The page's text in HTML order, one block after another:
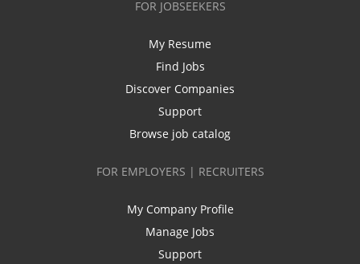
FOR JOBSEEKERS
My Resume
Find Jobs
Discover Companies
Support
Browse job catalog
FOR EMPLOYERS | RECRUITERS
My Company Profile
Manage Jobs
Support